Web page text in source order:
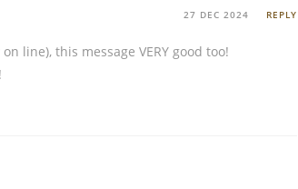
27 DEC 2024 REPLY
line), this message VERY good too!